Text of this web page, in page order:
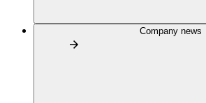
Company news